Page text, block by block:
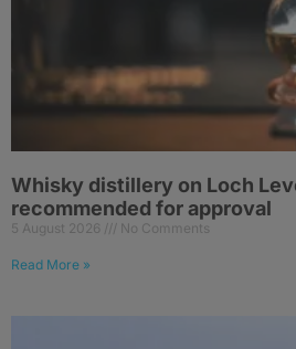
Whisky distillery on Loch
recommended for approval
5 August 2026 No Comments
Read More »